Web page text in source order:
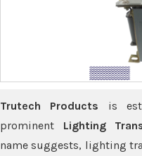
Trutech Products is
prominent Lighting
name suggests, lighting